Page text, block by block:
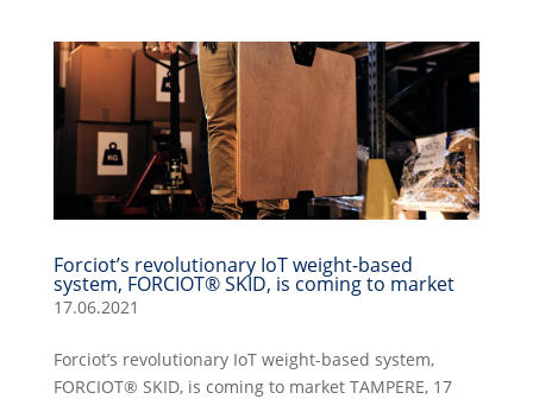
Forciot’s revolutionary IoT weight-based
system, FORCIOT® SKID, is coming to market
17.06.2021
Forciot’s revolutionary IoT weight-based system,
FORCIOT® SKID, is coming to market TAMPERE, 17